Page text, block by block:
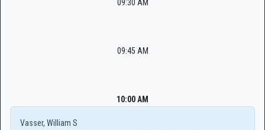
09:30 AM
09:45 AM
10:00 AM
Vasser, William S